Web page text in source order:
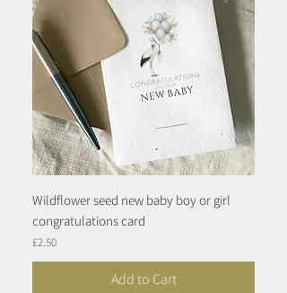
Wildflower seed new baby boy or girl
congratulations card
Price
£2.50
Add to Cart